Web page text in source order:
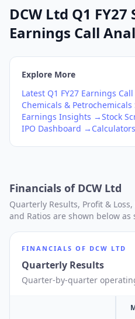
DCW Ltd Q1
Earnings Call
Explore More
Latest Q1 FY27 Earnings
Chemicals & Petrochemicals
Earnings Insights →Stock
IPO Dashboard →
Financials of DCW Ltd
Quarterly Results, Profit &
and Ratios are shown below as
FINANCIALS OF DCW LTD
Quarterly Results
Quarter-by-quarter